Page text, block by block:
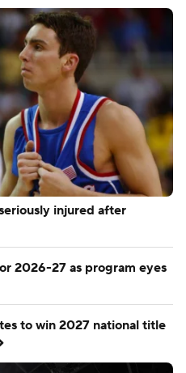
injured after
2026-27 as program eyes
to win 2027 national title